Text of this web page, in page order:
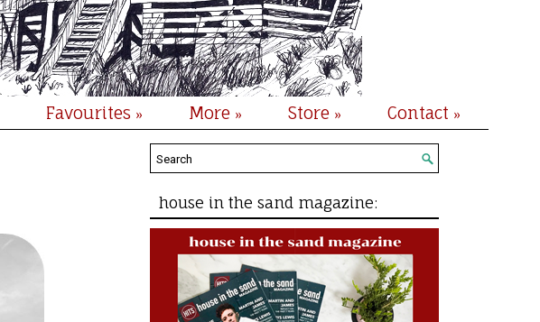
Favourites » More » Store » Contact »
house in the sand magazine: